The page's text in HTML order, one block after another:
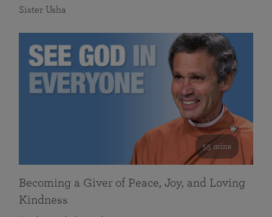
Sister Usha
55 mins
Becoming a Giver of Peace, Joy, and Loving
Kindness